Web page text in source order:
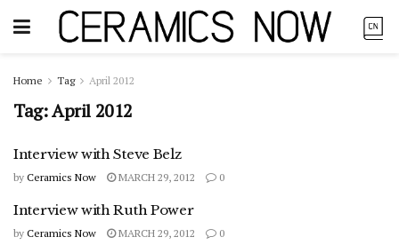
Home Tag April 2012
Tag:April 2012
Interview with Steve Belz
by Ceramics Now MARCH 29, 2012 0
Interview with Ruth Power
by Ceramics Now MARCH 29, 2012 0